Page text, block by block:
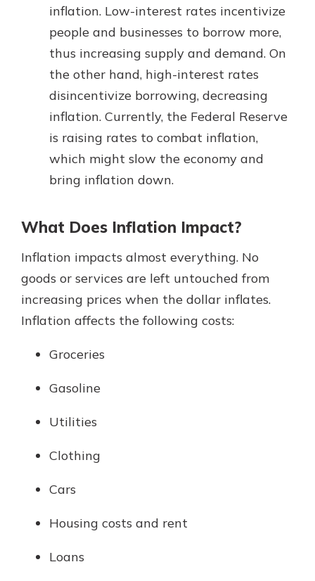
inflation. Low-interest rates incentivize
people and businesses to borrow more,
thus increasing supply and demand. On
the other hand, high-interest rates
disincentivize borrowing, decreasing
inflation. Currently, the Federal Reserve
is raising rates to combat inflation,
which might slow the economy and
bring inflation down.
What Does Inflation Impact?
Inflation impacts almost everything. No
goods or services are left untouched from
increasing prices when the dollar inflates.
Inflation affects the following costs:
Groceries
Gasoline
Utilities
Clothing
Cars
Housing costs and rent
Loans